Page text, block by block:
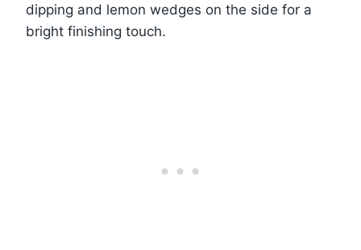
dipping and lemon wedges on the side for a
bright finishing touch.